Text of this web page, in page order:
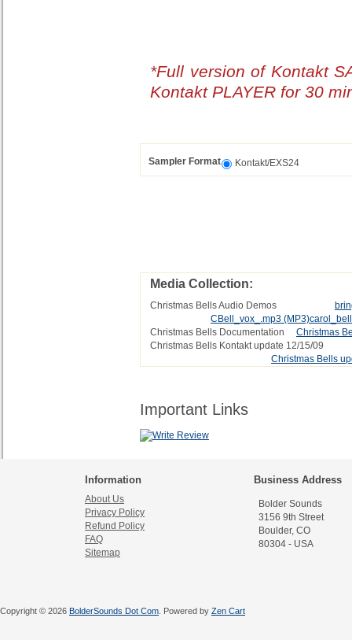
*Full version of Kontakt
Kontakt PLAYER for 30
Sampler Format Kontakt/EXS24
Media Collection:
Christmas Bells Audio Demos
CBell_vox_.mp3 (MP3)
Christmas Bells Documentation
Christmas
Christmas Bells Kontakt update 12/15/09
Christmas Bells
Important Links
Information
About Us
Privacy Policy
Refund Policy
FAQ
Sitemap
Business Address
Bolder Sounds
3156 9th Street
Boulder, CO
80304 - USA
Copyright © 2026 BolderSounds Dot Com . Powered by Zen Cart